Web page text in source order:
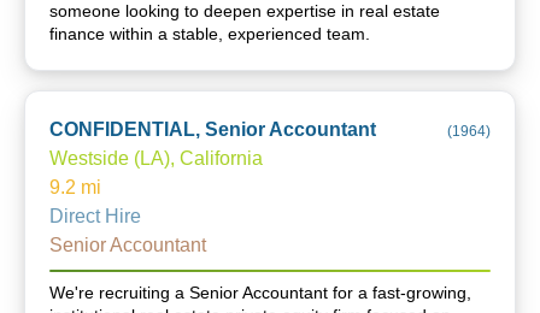
someone looking to deepen expertise in real estate
finance within a stable, experienced team.
CONFIDENTIAL, Senior Accountant (1964)
Westside (LA), California
9.2 mi
Direct Hire
Senior Accountant
We're recruiting a Senior Accountant for a fast-growing,